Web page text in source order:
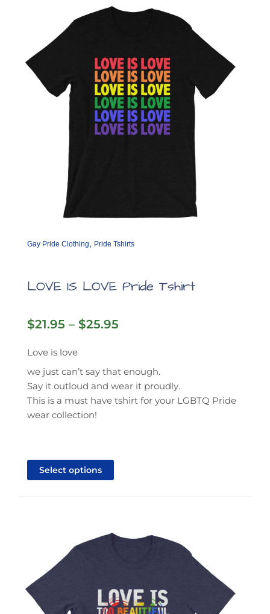
Gay Pride Clothing, Pride Tshirts
LOVE IS LOVE Pride Tshirt
$21.95 – $25.95
$25.95
Love is love
we just can’t say that enough.
Say it outloud and wear it proudly.
This is a must have tshirt for your LGBTQ Pride
wear collection!
Select options
product
options
on
the